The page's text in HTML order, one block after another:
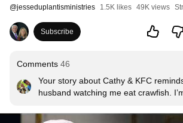
@jesseduplantisministries 1.5K likes 49K views
Subscribe
Comments 46
Your story about Cathy & KFC
husband watching me eat crawfish.
New Orleans so I could try them